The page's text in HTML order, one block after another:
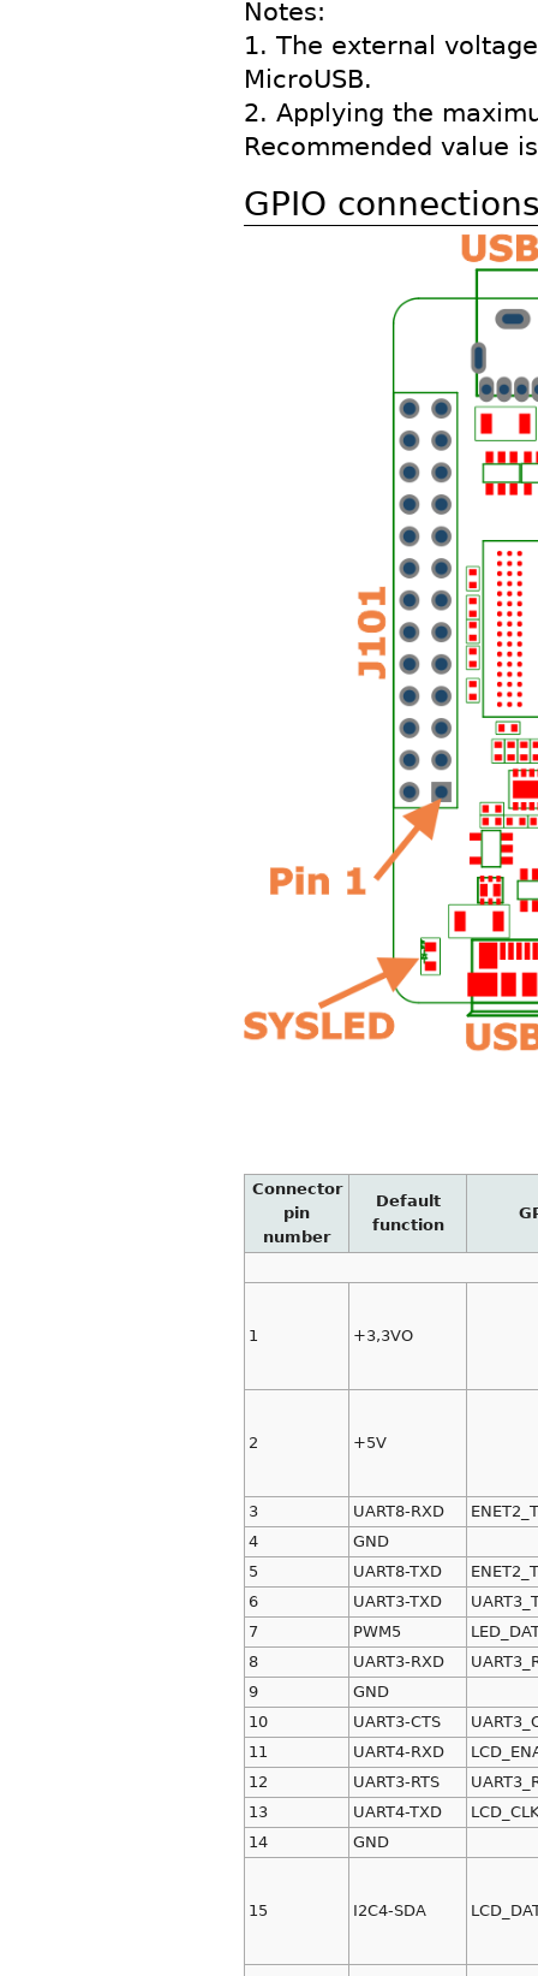
Notes:
1. The external
MicroUSB.
2. Applying the
Recommended value
GPIO
Connector
pin
number
Default
function
1 +3,3VO
2 +5V
3 UART8-RXD
4
GND
5
UART8-TXD
6
UART3-TXD
7
PWM5
8
UART3-RXD
9
GND
10
UART3-CTS
11
UART4-RXD
12
UART3-RTS
13
UART4-TXD
14
GND
15 I2C4-SDA